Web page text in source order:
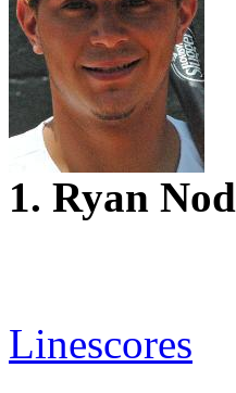
1. Ryan
Linescores